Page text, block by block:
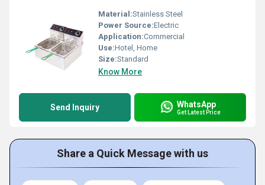
Material:Stainless Steel
Power Source:Electric
Application:Commercial
Use:Hotel, Home
Size:Standard
Know More
Send Inquiry WhatsApp
Get Latest Price
Share a Quick Message with us